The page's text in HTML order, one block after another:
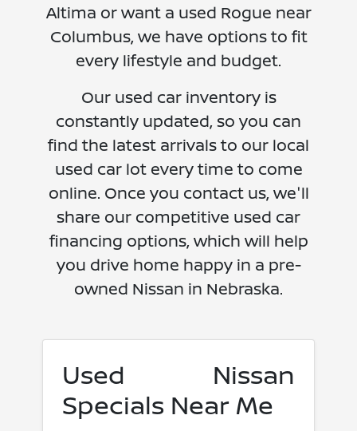
Altima or want a used Rogue near
Columbus, we have options to fit
every lifestyle and budget.
Our used car inventory is
constantly updated, so you can
find the latest arrivals to our local
used car lot every time to come
online. Once you contact us, we'll
share our competitive used car
financing options, which will help
you drive home happy in a pre-
owned Nissan in Nebraska.
Used Nissan
Specials Near Me